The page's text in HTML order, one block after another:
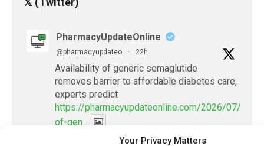
Your Privacy Matters
PharmacyUpdateOnline
@pharmacyupdateo · 22h
Availability of generic semaglutide
removes barrier to affordable diabetes care,
experts predict
https://pharmacyupdateonline.com/2026/07/
of-gen...